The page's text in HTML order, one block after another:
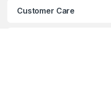
Customer Care